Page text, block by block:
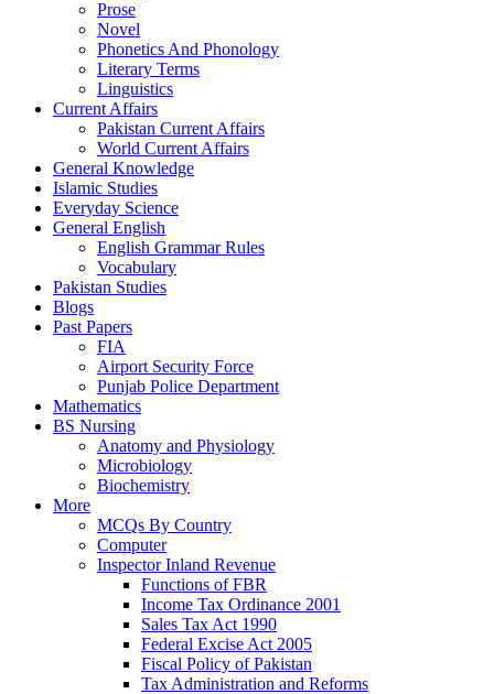
Prose
Novel
Phonetics And Phonology
Literary Terms
Linguistics
Current Affairs
Pakistan Current Affairs
World Current Affairs
General Knowledge
Islamic Studies
Everyday Science
General English
English Grammar Rules
Vocabulary
Pakistan Studies
Blogs
Past Papers
FIA
Airport Security Force
Punjab Police Department
Mathematics
BS Nursing
Anatomy and Physiology
Microbiology
Biochemistry
More
MCQs By Country
Computer
Inspector Inland Revenue
Functions of FBR
Income Tax Ordinance 2001
Sales Tax Act 1990
Federal Excise Act 2005
Fiscal Policy of Pakistan
Tax Administration and Reforms